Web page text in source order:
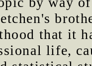
that it
life,